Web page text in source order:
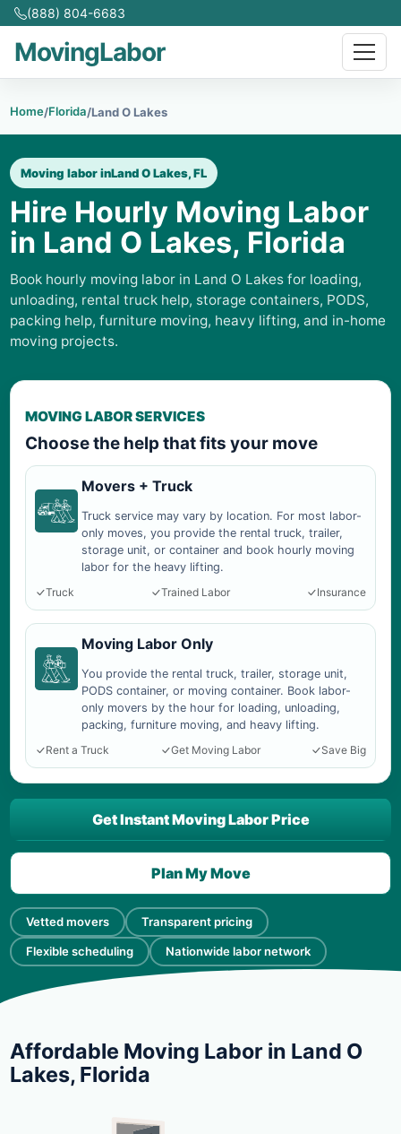
(888) 804-6683
MovingLabor
Home/Florida/Land O Lakes
Moving labor inLand O Lakes, FL
Hire Hourly Moving Labor
in Land O Lakes, Florida
Book hourly moving labor in Land O Lakes for loading,
unloading, rental truck help, storage containers, PODS,
packing help, furniture moving, heavy lifting, and in-home
moving projects.
MOVING LABOR SERVICES
Choose the help that fits your move
Movers + Truck
Truck service may vary by location. For most labor-
only moves, you provide the rental truck, trailer,
storage unit, or container and book hourly moving
labor for the heavy lifting.
Truck
Trained Labor Insurance
Moving Labor Only
You provide the rental truck, trailer, storage unit,
PODS container, or moving container. Book labor-
only movers by the hour for loading, unloading,
packing, furniture moving, and heavy lifting.
Rent a Truck
Get Moving Labor Save Big
Vetted movers Transparent pricing
Flexible scheduling Nationwide labor network
Get Instant Moving Labor Price
Plan My Move
Affordable Moving Labor in Land O
Lakes, Florida